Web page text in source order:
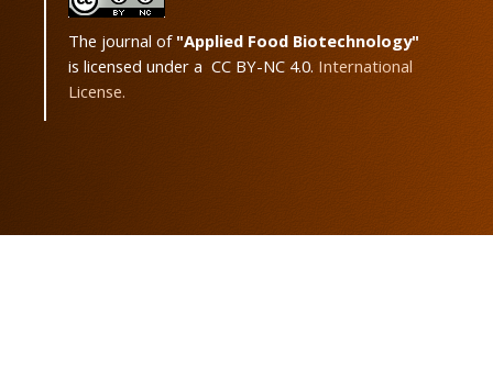
The journal of "Applied Food Biotechnology"
is licensed under a CC BY-NC 4.0. International
License.